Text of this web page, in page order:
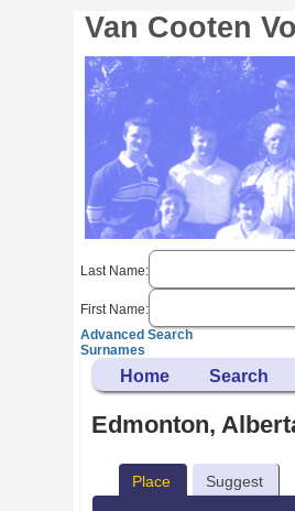
Van Cooten
Last Name:
First Name:
Advanced Search
Surnames
Home Search
Edmonton,
Place Suggest